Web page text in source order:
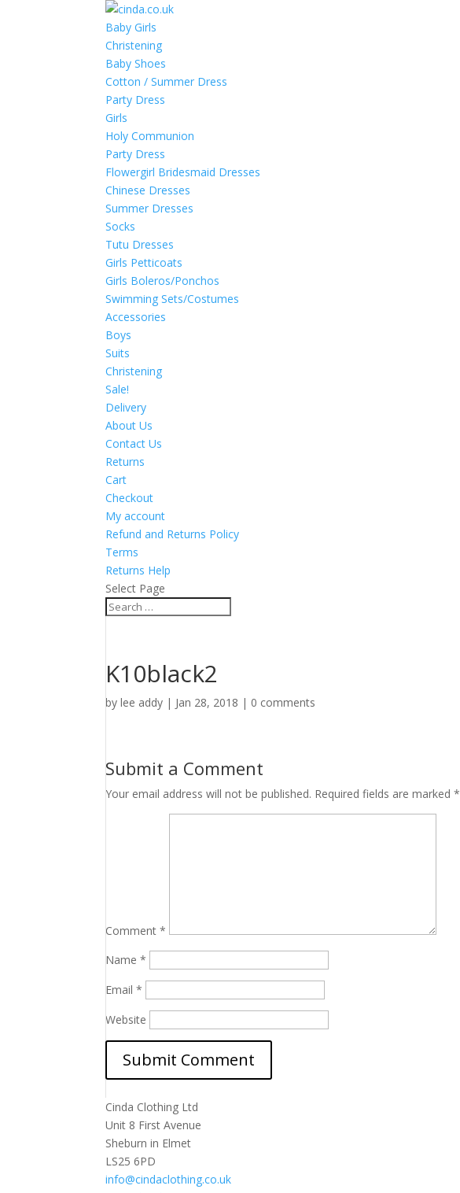
Baby Girls
Christening
Baby Shoes
Cotton / Summer Dress
Party Dress
Girls
Holy Communion
Party Dress
Flowergirl Bridesmaid Dresses
Chinese Dresses
Summer Dresses
Socks
Tutu Dresses
Girls Petticoats
Girls Boleros/Ponchos
Swimming Sets/Costumes
Accessories
Boys
Suits
Christening
Sale!
Delivery
About Us
Contact Us
Returns
Cart
Checkout
My account
Refund and Returns Policy
Terms
Returns Help
Select Page
K10black2
bylee addy | Jan 28, 2018 | 0 comments
Submit a Comment
Your email address will not be published. Required fields are marked*
Comment*
Name*
Email*
Website
Cinda Clothing Ltd
Unit 8 First Avenue
Sheburn in Elmet
LS25 6PD
info@cindaclothing.co.uk